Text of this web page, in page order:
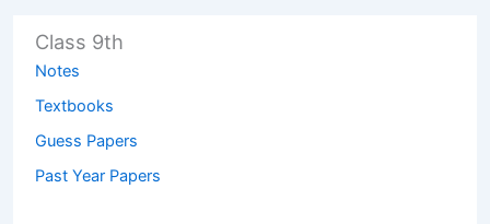
Class 9th
Notes
Textbooks
Guess Papers
Past Year Papers